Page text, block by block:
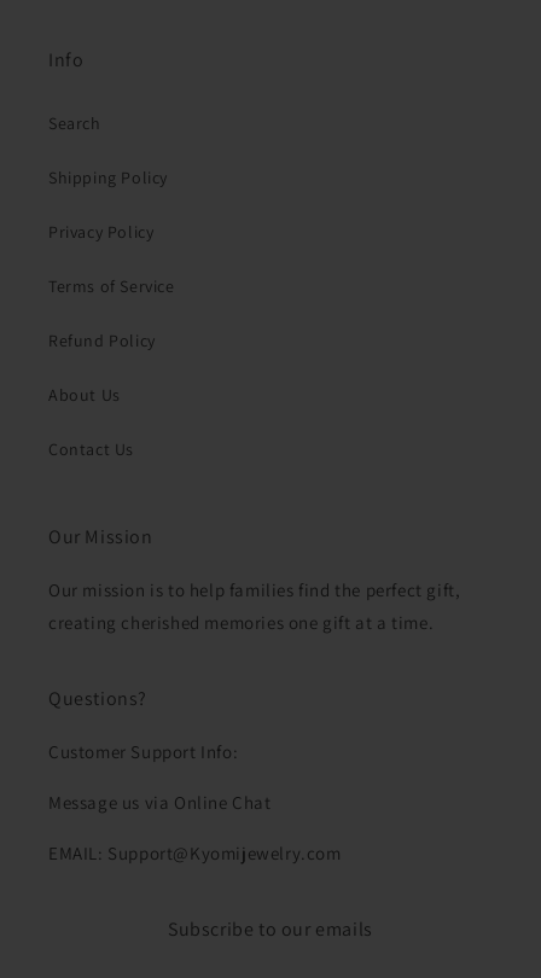
Info
Search
Shipping Policy
Privacy Policy
Terms of Service
Refund Policy
About Us
Contact Us
Our Mission
Our mission is to help families find the perfect gift,
creating cherished memories one gift at a time.
Questions?
Customer Support Info:
Message us via Online Chat
EMAIL: Support@Kyomijewelry.com
Subscribe to our emails